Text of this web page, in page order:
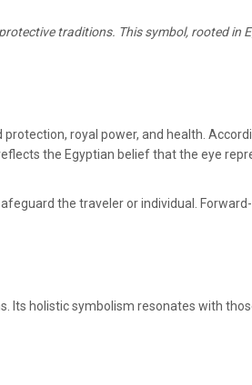
traditions. This symbol, rooted in
royal power, and health.
the Egyptian belief that the eye
the traveler or individual.
Its holistic symbolism resonates with